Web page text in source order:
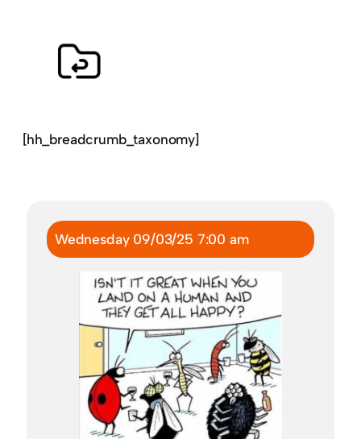
[hh_breadcrumb_taxonomy]
Wednesday 09/03/25 7:00 am